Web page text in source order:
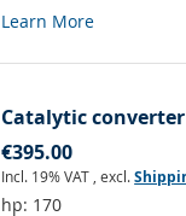
Learn More
Catalytic
€395.00
Incl. 19% VAT ,excl.
hp: 170